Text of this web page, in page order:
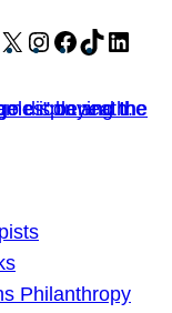
X Instagram
Facebook
TikTok
Philanthropy